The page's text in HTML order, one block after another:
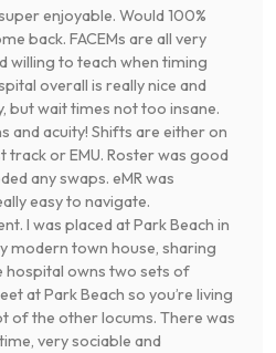
enjoyable. Would 100%
back. FACEMs are all very
willing to teach when timing
overall is really nice and
but wait times not too insane.
and acuity! Shifts are either on
or EMU. Roster was good
any swaps. eMR was
easy to navigate.
I was placed at Park Beach in
modern town house, sharing
hospital owns two sets of
at Park Beach so you’re living
of the other locums. There was
very sociable and